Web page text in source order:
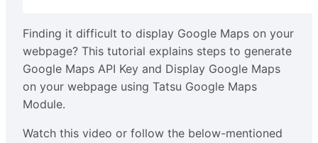
Finding it difficult to display Google Maps on your
webpage? This tutorial explains steps to generate
Google Maps API Key and Display Google Maps
on your webpage using Tatsu Google Maps
Module.
Watch this video or follow the below-mentioned